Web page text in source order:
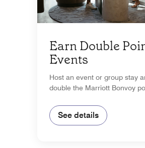
Earn Double
Events
Host an event or group stay
double the Marriott Bonvoy
See details